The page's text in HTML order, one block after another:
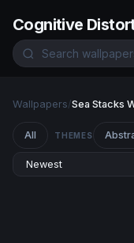
Cognitive
Wallpapers/Sea Stacks
All THEMES